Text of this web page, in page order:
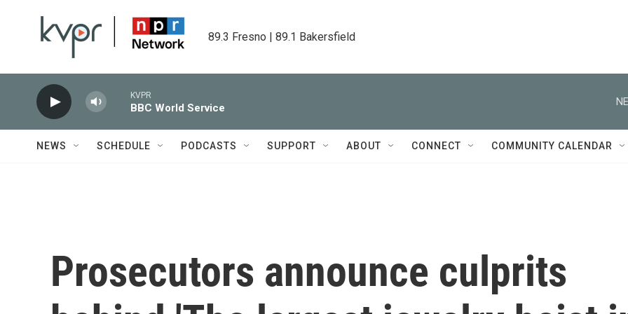
89.3 Fresno | 89.1 Bakersfield
KVPR
BBC World Service
NEWS SCHEDULE PODCASTS SUPPORT ABOUT CONNECT COMMUNITY CALENDAR
Prosecutors announce culprits